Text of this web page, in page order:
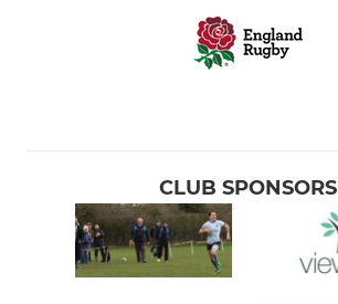
CLUB SPONSORS